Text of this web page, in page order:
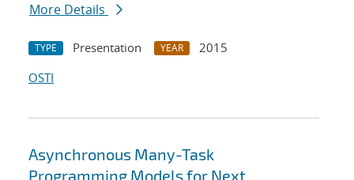
More Details
TYPE Presentation YEAR
2015
OSTI
Asynchronous Many-Task
Programming Models for Next